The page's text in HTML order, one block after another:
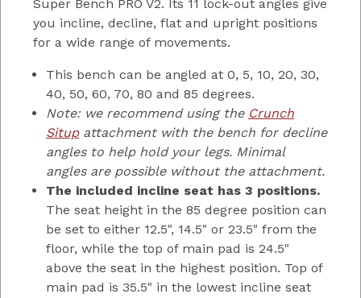
Super Bench PRO V2. Its 11 lock-out angles give
you incline, decline, flat and upright positions
for a wide range of movements.
This bench can be angled at 0, 5, 10, 20, 30,
40, 50, 60, 70, 80 and 85 degrees.
Note: we recommend using the Crunch
Situpattachment with the bench for decline
angles to help hold your legs. Minimal
angles are possible without the attachment.
The included incline seat has 3 positions.
The seat height in the 85 degree position can
be set to either 12.5", 14.5" or 23.5" from the
floor, while the top of main pad is 24.5"
above the seat in the highest position. Top of
main pad is 35.5" in the lowest incline seat